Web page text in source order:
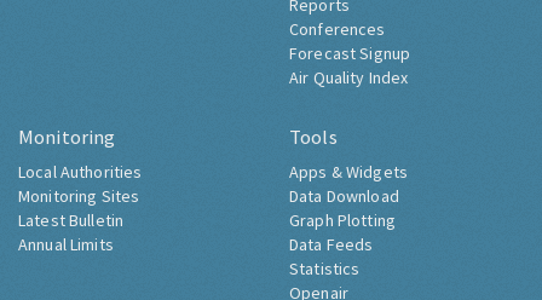
Reports
Conferences
Forecast Signup
Air Quality Index
Monitoring
Local Authorities
Monitoring Sites
Latest Bulletin
Annual Limits
Tools
Apps & Widgets
Data Download
Graph Plotting
Data Feeds
Statistics
Openair